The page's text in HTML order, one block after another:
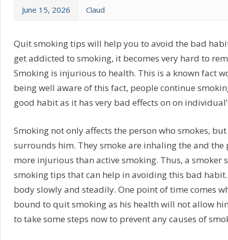
June 15, 2026 Claud
Quit smoking tips will help you to avoid the bad
get addicted to smoking, it becomes very hard to
Smoking is injurious to health. This is a known fact
being well aware of this fact, people continue
good habit as it has very bad effects on on
Smoking not only affects the person who smokes,
surrounds him. They smoke are inhaling the and the
more injurious than active smoking. Thus, a smoker
smoking tips that can help in avoiding this bad
body slowly and steadily. One point of time comes
bound to quit smoking as his health will not allow
to take some steps now to prevent any causes of